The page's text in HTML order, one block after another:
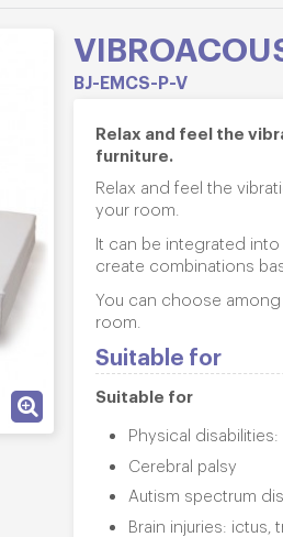
BJ-EMCS-P-V
Relax and feel the
furniture.
Relax and feel the
your room.
It can be integrated
create combinations
You can choose among
room.
Suitable for
Suitable for
Physical
Cerebral palsy
Autism spectrum
Brain injuries: ictus,